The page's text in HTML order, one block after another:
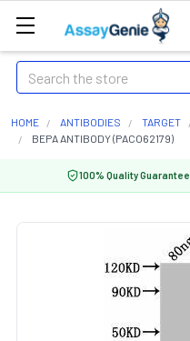
Search
HOME ANTIBODIES TARGET
BEPA ANTIBODY (PACO62179)
100% Quality Guarantee